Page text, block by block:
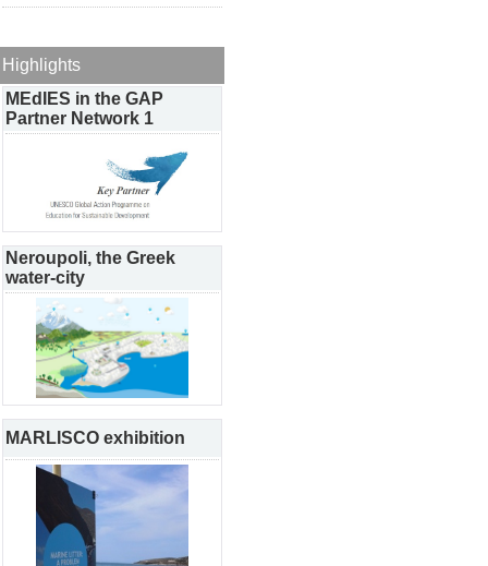
Highlights
MEdIES in the GAP
Partner Network 1
Neroupoli, the Greek
water-city
MARLISCO exhibition